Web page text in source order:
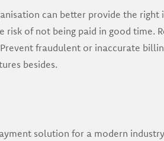
can better provide the
risk of not being paid in good time.
fraudulent or inaccurate
besides.
solution for a modern